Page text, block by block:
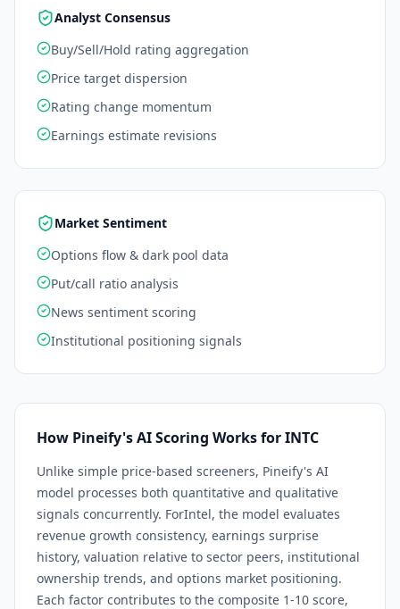
Analyst Consensus
Buy/Sell/Hold rating aggregation
Price target dispersion
Rating change momentum
Earnings estimate revisions
Market Sentiment
Options flow & dark pool data
Put/call ratio analysis
News sentiment scoring
Institutional positioning signals
How Pineify's AI Scoring Works forINTC
Unlike simple price-based screeners, Pineify's AI
model processes both quantitative and qualitative
signals concurrently. ForIntel, the model evaluates
revenue growth consistency, earnings surprise
history, valuation relative to sector peers, institutional
ownership trends, and options market positioning.
Each factor contributes to the composite 1-10 score,